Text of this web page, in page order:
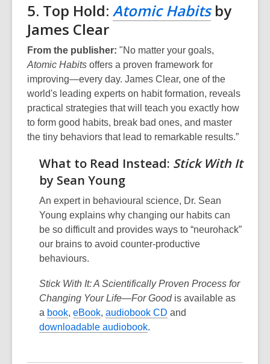
5. Top Hold: Atomic Habitsby
James Clear
From the publisher: "No matter your goals,
Atomic Habits offers a proven framework for
improving—every day. James Clear, one of the
world's leading experts on habit formation, reveals
practical strategies that will teach you exactly how
to form good habits, break bad ones, and master
the tiny behaviors that lead to remarkable results.”
What to Read Instead: Stick With It
by Sean Young
An expert in behavioural science, Dr. Sean
Young explains why changing our habits can
be so difficult and provides ways to “neurohack”
our brains to avoid counter-productive
behaviours.
Stick With It: A Scientifically Proven Process for
Changing Your Life—For Goodis available as
a book, eBook, audiobook CD and
downloadable audiobook.